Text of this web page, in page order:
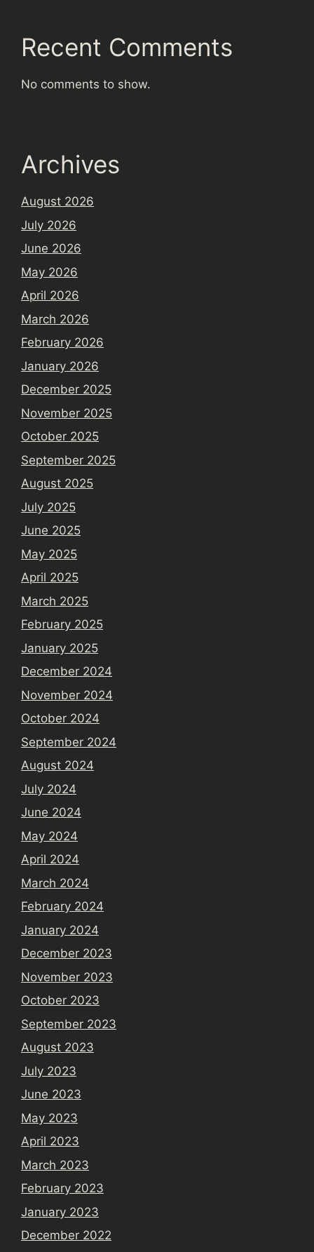
Recent Comments
No comments to show.
Archives
August 2026
July 2026
June 2026
May 2026
April 2026
March 2026
February 2026
January 2026
December 2025
November 2025
October 2025
September 2025
August 2025
July 2025
June 2025
May 2025
April 2025
March 2025
February 2025
January 2025
December 2024
November 2024
October 2024
September 2024
August 2024
July 2024
June 2024
May 2024
April 2024
March 2024
February 2024
January 2024
December 2023
November 2023
October 2023
September 2023
August 2023
July 2023
June 2023
May 2023
April 2023
March 2023
February 2023
January 2023
December 2022